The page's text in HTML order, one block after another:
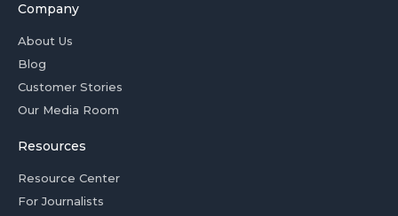
Company
About Us
Blog
Customer Stories
Our Media Room
Resources
Resource Center
For Journalists